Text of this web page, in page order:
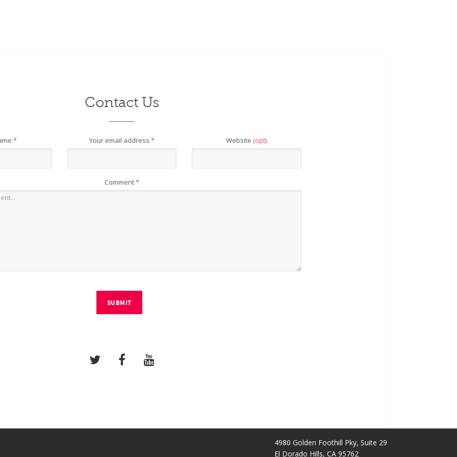
Contact Us
* Your email address * Website (opt)
Comment*
SUBMIT
4980 Golden Foothill Pky, Suite 29
El Dorado Hills, CA 95762